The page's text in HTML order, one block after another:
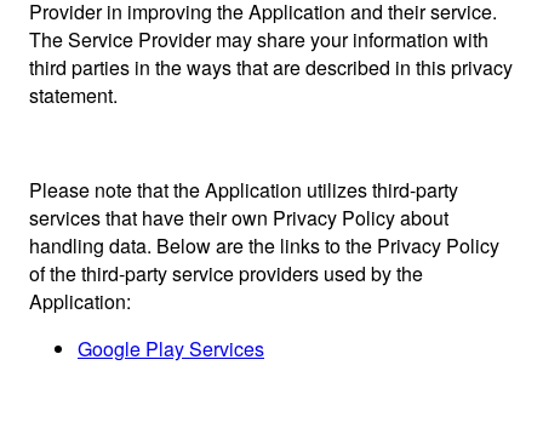
Provider in improving the Application and their service.
The Service Provider may share your information with
third parties in the ways that are described in this privacy
statement.
Please note that the Application utilizes third-party
services that have their own Privacy Policy about
handling data. Below are the links to the Privacy Policy
of the third-party service providers used by the
Application:
Google Play Services